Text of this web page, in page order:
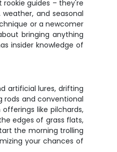
guides – they're
and seasonal
or a newcomer
bringing anything
insider knowledge of
artificial lures, drifting
rods and conventional
like pilchards,
edges of grass flats,
the morning trolling
your chances of